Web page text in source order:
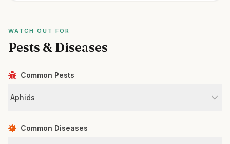
WATCH OUT FOR
Pests & Diseases
Common Pests
Aphids
Common Diseases